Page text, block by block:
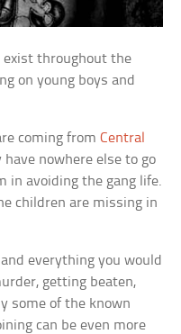
exist throughout the
on young boys and
coming fromCentral
nowhere else to go
in avoiding the gang life.
children are missing in
everything you would
getting beaten,
some of the known
can be even more